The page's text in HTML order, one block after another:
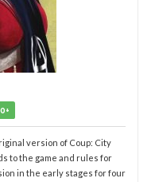
version of Coup: City
to the game and rules for
in the early stages for four